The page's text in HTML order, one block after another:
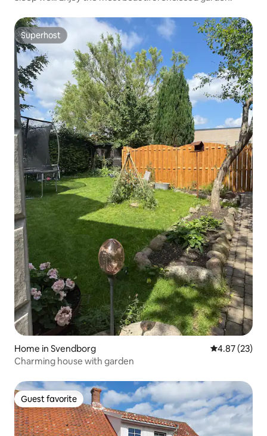
Superhost
Superhost
Home in Svendborg 4.87 out of 5
4.87 (23)
Charming house with garden
Guest favorite
Guest favorite